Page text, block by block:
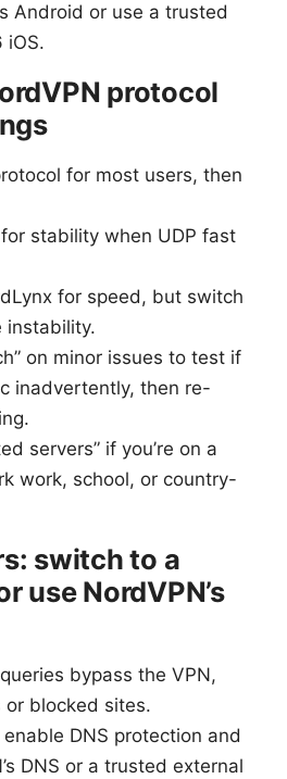
Android or use a trusted
iOS.
protocol
for most users, then
for stability when UDP fast
for speed, but switch
instability.
on minor issues to test if
inadvertently, then re-
servers” if you’re on a
work, school, or country-
switch to a
use NordVPN’s
bypass the VPN,
or blocked sites.
DNS protection and
DNS or a trusted external